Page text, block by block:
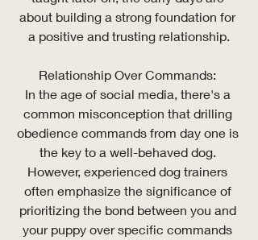
about building a strong foundation for
a positive and trusting relationship.
Relationship Over Commands:
In the age of social media, there's a
common misconception that drilling
obedience commands from day one is
the key to a well-behaved dog.
However, experienced dog trainers
often emphasize the significance of
prioritizing the bond between you and
your puppy over specific commands